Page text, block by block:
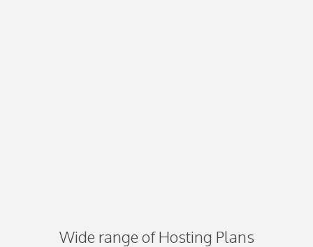
Wide range of Hosting Plans